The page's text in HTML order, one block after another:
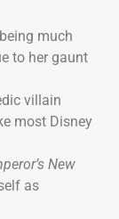
much
to her gaunt
villain
most Disney
New
as